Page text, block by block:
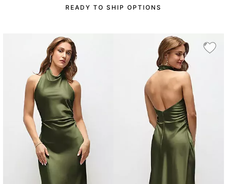
READY TO SHIP OPTIONS